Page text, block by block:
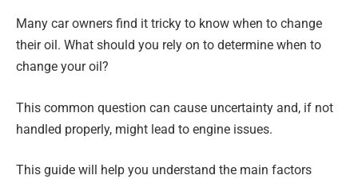
Many car owners find it tricky to know when to change
their oil. What should you rely on to determine when to
change your oil?
This common question can cause uncertainty and, if not
handled properly, might lead to engine issues.
This guide will help you understand the main factors